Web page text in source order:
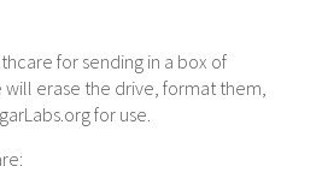
for sending in a box of
will erase the drive, format them,
for use.